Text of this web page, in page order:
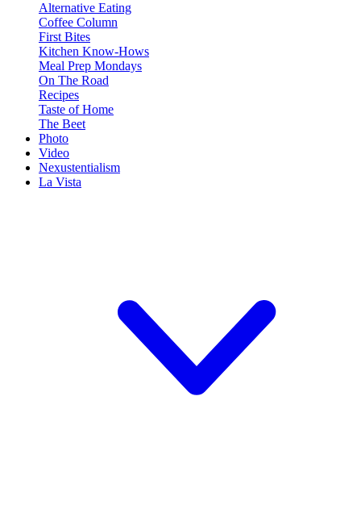
Alternative Eating
Coffee Column
First Bites
Kitchen Know-Hows
Meal Prep Mondays
On The Road
Recipes
Taste of Home
The Beet
Photo
Video
Nexustentialism
La Vista